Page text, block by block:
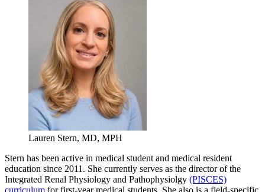
Lauren Stern, MD, MPH
Stern has been active in medical student and medical resident
education since 2011. She currently serves as the director of the
Integrated Renal Physiology and Pathophysiolgy (PISCES)
curriculum for first-year medical students. She also is a field-specific